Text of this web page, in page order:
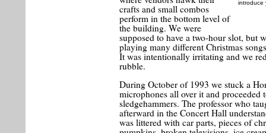
introduce
crafts and small combos
perform in the bottom level of
the building. We were
supposed to have a two-hour slot, but
playing many different Christmas
It was intentionally irritating and we
rubble.
During October of 1993 we stuck a
microphones all over it and proceeded
sledgehammers. The professor who
afterward in the Concert Hall
was littered with car parts, pieces of